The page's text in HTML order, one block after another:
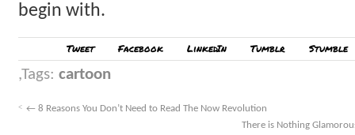
begin with.
Tweet Facebook LinkedIn Tumblr Stumble
Tags: cartoon
← 8 Reasons You Don’t Need to Read The Now Revolution
There is Nothing